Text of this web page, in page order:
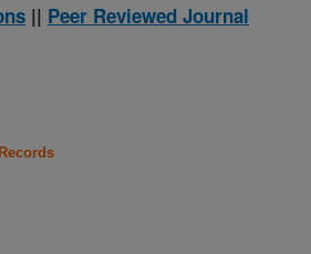
|| Peer Reviewed Journal